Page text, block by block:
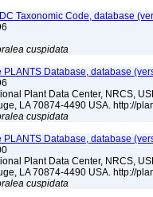
Taxonomic Code, database
cuspidata
PLANTS Database, database
Plant Data Center, NRCS,
LA 70874-4490 USA. http://
cuspidata
PLANTS Database, database
Plant Data Center, NRCS,
LA 70874-4490 USA. http://
cuspidata